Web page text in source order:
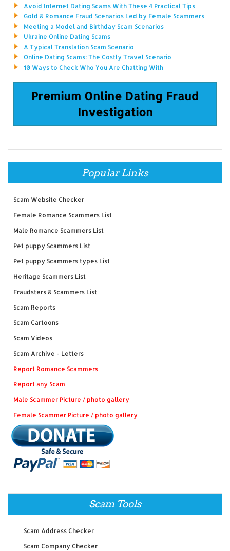
Avoid Internet Dating Scams With These 4 Practical Tips
Gold & Romance Fraud Scenarios Led by Female Scammers
Meeting a Model and Birthday Scam Scenarios
Ukraine Online Dating Scams
A Typical Translation Scam Scenario
Online Dating Scams: The Costly Travel Scenario
10 Ways to Check Who You Are Chatting With
Premium Online Dating Fraud
Investigation
Popular Links
Scam Website Checker
Female Romance Scammers List
Male Romance Scammers List
Pet puppy Scammers List
Pet puppy Scammers types List
Heritage Scammers List
Fraudsters & Scammers List
Scam Reports
Scam Cartoons
Scam Videos
Scam Archive - Letters
Report Romance Scammers
Report any Scam
Male Scammer Picture / photo gallery
Female Scammer Picture / photo gallery
Scam Tools
Scam Address Checker
Scam Company Checker